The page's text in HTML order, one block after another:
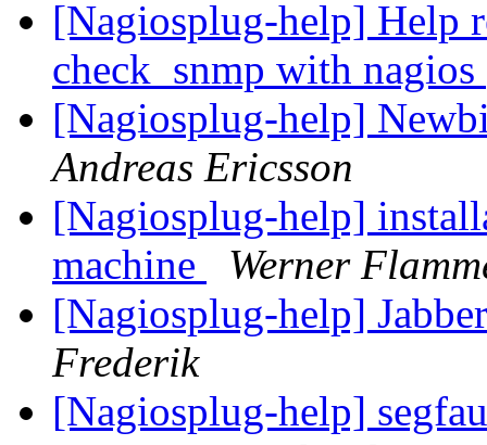
[Nagiosplug-help] Help
check_snmp with nagios
[Nagiosplug-help]
Andreas Ericsson
[Nagiosplug-help]
machine
Werner
[Nagiosplug-help]
Frederik
[Nagiosplug-help]